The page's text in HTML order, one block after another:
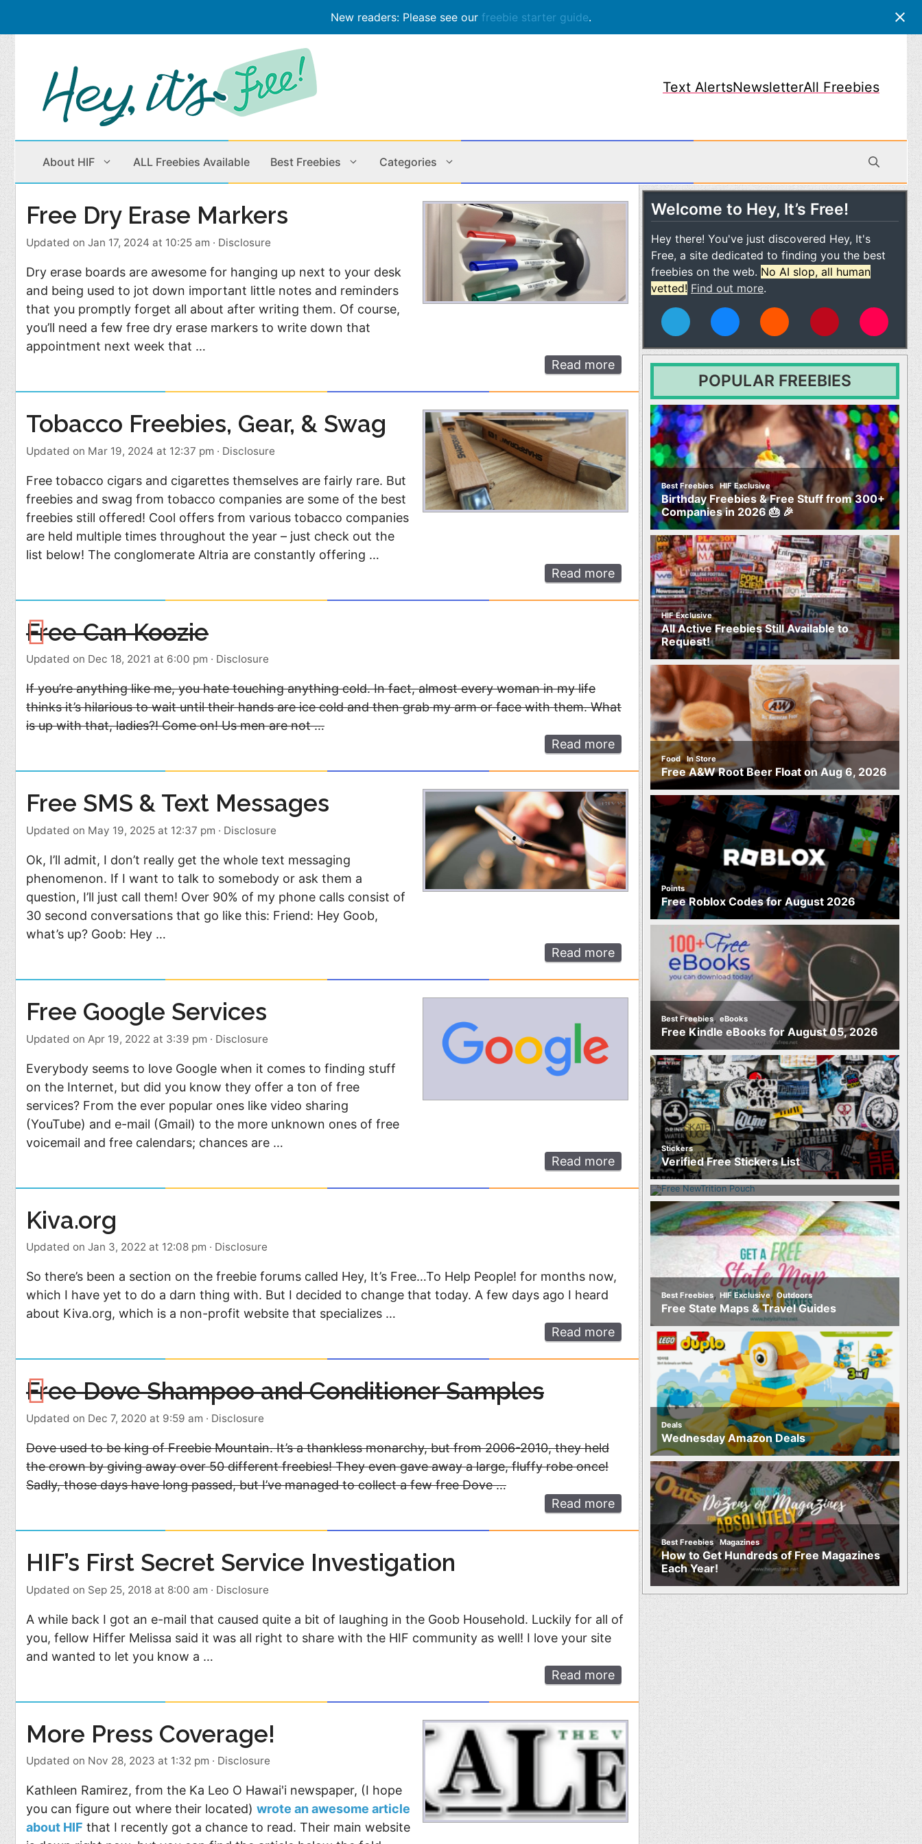
New readers: Please see our freebie starter guide.
Skip
to
content
Text AlertsNewsletterAll Freebies
About HIF ALL Freebies Available Best Freebies Categories
Beauty Products
Clothes
Food
Health & Fitness
Cleaning
Outdoors
Pets
In Store
Money
Apps & Mobile
Music
Online
TV & Movies
Free Dry Erase Markers
Updated on Jan 17, 2024 at 10:25 am · Disclosure
Dry erase boards are awesome for hanging up next to your desk
and being used to jot down important little notes and reminders
that you promptly forget all about after writing them. Of course,
you’ll need a few free dry erase markers to write down that
appointment next week that …
Read more
Tobacco Freebies, Gear, & Swag
Updated on Mar 19, 2024 at 12:37 pm · Disclosure
Free tobacco cigars and cigarettes themselves are fairly rare. But
freebies and swag from tobacco companies are some of the best
freebies still offered! Cool offers from various tobacco companies
are held multiple times throughout the year – just check out the
list below! The conglomerate Altria are constantly offering …
Read more
Free Can Koozie
Updated on Dec 18, 2021 at 6:00 pm · Disclosure
If you’re anything like me, you hate touching anything cold. In fact, almost every woman in my life
thinks it’s hilarious to wait until their hands are ice cold and then grab my arm or face with them. What
is up with that, ladies?! Come on! Us men are not …
Read more
Free SMS & Text Messages
Updated on May 19, 2025 at 12:37 pm · Disclosure
Ok, I’ll admit, I don’t really get the whole text messaging
phenomenon. If I want to talk to somebody or ask them a
question, I’ll just call them! Over 90% of my phone calls consist of
30 second conversations that go like this: Friend: Hey Goob,
what’s up? Goob: Hey …
Read more
Free Google Services
Updated on Apr 19, 2022 at 3:39 pm · Disclosure
Everybody seems to love Google when it comes to finding stuff
on the Internet, but did you know they offer a ton of free
services? From the ever popular ones like video sharing
(YouTube) and e-mail (Gmail) to the more unknown ones of free
voicemail and free calendars; chances are …
Read more
Kiva.org
Updated on Jan 3, 2022 at 12:08 pm · Disclosure
So there’s been a section on the freebie forums called Hey, It’s Free…To Help People! for months now,
which I have yet to do a darn thing with. But I decided to change that today. A few days ago I heard
about Kiva.org, which is a non-profit website that specializes …
Read more
Free Dove Shampoo and Conditioner Samples
Updated on Dec 7, 2020 at 9:59 am · Disclosure
Dove used to be king of Freebie Mountain. It’s a thankless monarchy, but from 2006-2010, they held
the crown by giving away over 50 different freebies! They even gave away a large, fluffy robe once!
Sadly, those days have long passed, but I’ve managed to collect a few free Dove …
Read more
HIF’s First Secret Service Investigation
Updated on Sep 25, 2018 at 8:00 am · Disclosure
A while back I got an e-mail that caused quite a bit of laughing in the Goob Household. Luckily for all of
you, fellow Hiffer Melissa said it was all right to share with the HIF community as well! I love your site
and wanted to let you know a …
Read more
More Press Coverage!
Updated on Nov 28, 2023 at 1:32 pm · Disclosure
Kathleen Ramirez, from the Ka Leo O Hawai'i newspaper, (I hope
you can figure out where their located) wrote an awesome article
about HIF that I recently got a chance to read. Their main website
Welcome to Hey, It’s Free!
Hey there! You've just discovered Hey, It's
Free, a site dedicated to finding you the best
freebies on the web. No AI slop, all human
vetted! Find out more.
POPULAR FREEBIES
Best Freebies,HIF Exclusive
Birthday Freebies & Free Stuff from 300+
Companies in 2026 🎂 🎉
HIF Exclusive
All Active Freebies Still Available to
Request!
Food,In Store
Free A&W Root Beer Float on Aug 6, 2026
Points
Free Roblox Codes for August 2026
Best Freebies, eBooks
Free Kindle eBooks for August 05, 2026
Stickers
Verified Free Stickers List
Food
Free NewTrition Hydration or Energy
Pouch
Best Freebies, HIF Exclusive,Outdoors
Free State Maps & Travel Guides
Deals
Wednesday Amazon Deals
Best Freebies,Magazines
How to Get Hundreds of Free Magazines
Each Year!